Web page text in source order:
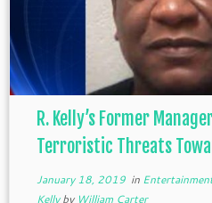
R. Kelly’s Former
Terroristic Threats
January 18, 2019in
Kellyby William Carter